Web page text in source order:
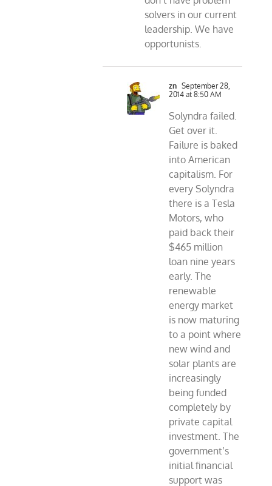
solvers in our current
leadership. We have
opportunists.
zn September 28,
2014 at 8:50 AM
Solyndra failed.
Get over it.
Failure is baked
into American
capitalism. For
every Solyndra
there is a Tesla
Motors, who
paid back their
$465 million
loan nine years
early. The
renewable
energy market
is now maturing
to a point where
new wind and
solar plants are
increasingly
being funded
completely by
private capital
investment. The
government’s
initial financial
support was